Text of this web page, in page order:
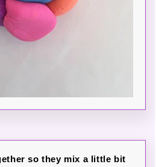
so they mix a little bit